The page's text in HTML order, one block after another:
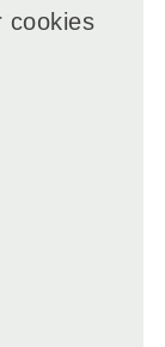
cookies